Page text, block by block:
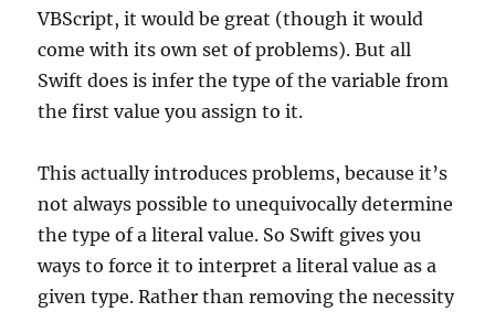
VBScript, it would be great (though it would
come with its own set of problems). But all
Swift does is infer the type of the variable from
the first value you assign to it.
This actually introduces problems, because it’s
not always possible to unequivocally determine
the type of a literal value. So Swift gives you
ways to force it to interpret a literal value as a
given type. Rather than removing the necessity